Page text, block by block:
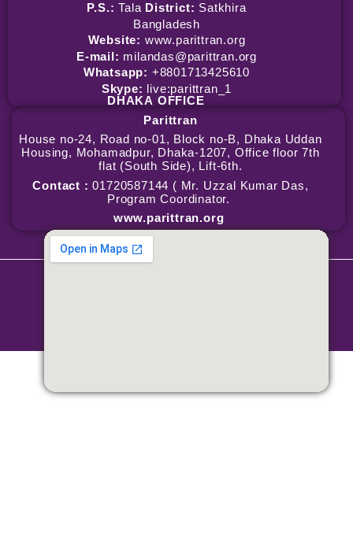
P.S.: Tala District: Satkhira
Bangladesh
Website: www.parittran.org
E-mail: milandas@parittran.org
Whatsapp: +8801713425610
Skype: live:parittran_1
DHAKA OFFICE
Parittran
House no-24, Road no-01, Block no-B, Dhaka Uddan
Housing, Mohamadpur, Dhaka-1207, Office floor 7th
flat (South Side), Lift-6th.
Contact :01720587144 ( Mr. Uzzal Kumar Das,
Program Coordinator.
www.parittran.org